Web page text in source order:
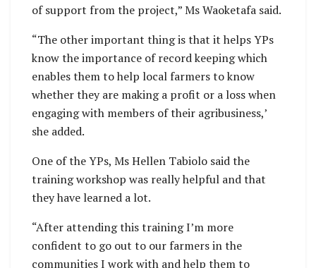
of support from the project,” Ms Waoketafa said.
“The other important thing is that it helps YPs
know the importance of record keeping which
enables them to help local farmers to know
whether they are making a profit or a loss when
engaging with members of their agribusiness,’
she added.
One of the YPs, Ms Hellen Tabiolo said the
training workshop was really helpful and that
they have learned a lot.
“After attending this training I’m more
confident to go out to our farmers in the
communities I work with and help them to